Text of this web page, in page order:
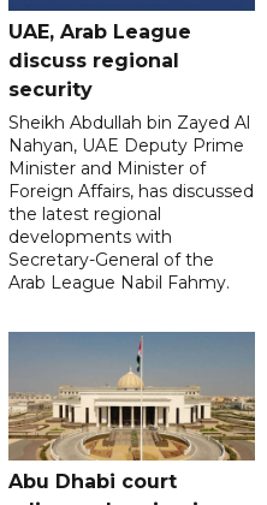
UAE, Arab League
discuss regional
security
Sheikh Abdullah bin Zayed Al
Nahyan, UAE Deputy Prime
Minister and Minister of
Foreign Affairs, has discussed
the latest regional
developments with
Secretary-General of the
Arab League Nabil Fahmy.
Abu Dhabi court